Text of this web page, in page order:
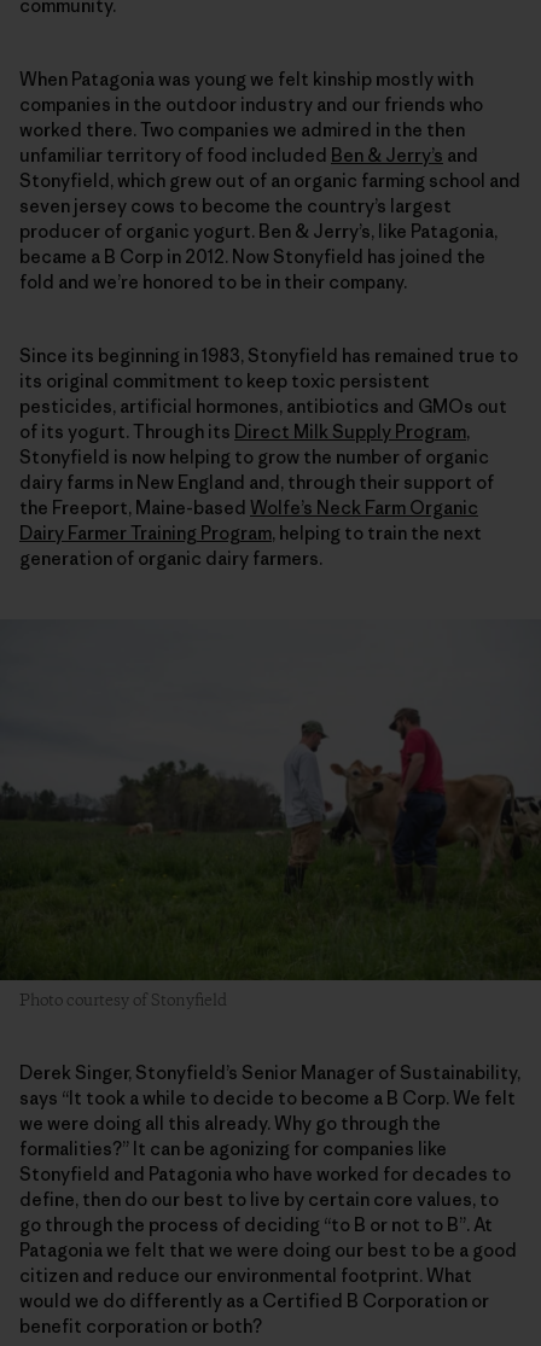
community.
When Patagonia was young we felt kinship mostly with
companies in the outdoor industry and our friends who
worked there. Two companies we admired in the then
unfamiliar territory of food included Ben & Jerry’s and
Stonyfield, which grew out of an organic farming school and
seven jersey cows to become the country’s largest
producer of organic yogurt. Ben & Jerry’s, like Patagonia,
became a B Corp in 2012. Now Stonyfield has joined the
fold and we’re honored to be in their company.
Since its beginning in 1983, Stonyfield has remained true to
its original commitment to keep toxic persistent
pesticides, artificial hormones, antibiotics and GMOs out
of its yogurt. Through its Direct Milk Supply Program,
Stonyfield is now helping to grow the number of organic
dairy farms in New England and, through their support of
the Freeport, Maine-based Wolfe’s Neck Farm Organic
Dairy Farmer Training Program, helping to train the next
generation of organic dairy farmers.
Photo courtesy of Stonyfield
Derek Singer, Stonyfield’s Senior Manager of Sustainability,
says “It took a while to decide to become a B Corp. We felt
we were doing all this already. Why go through the
formalities?” It can be agonizing for companies like
Stonyfield and Patagonia who have worked for decades to
define, then do our best to live by certain core values, to
go through the process of deciding “to B or not to B”. At
Patagonia we felt that we were doing our best to be a good
citizen and reduce our environmental footprint. What
would we do differently as a Certified B Corporation or
benefit corporation or both?